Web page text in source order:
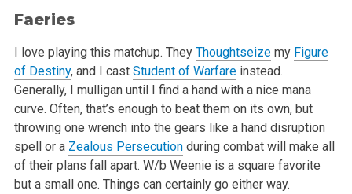
Faeries
I love playing this matchup. They Thoughtseizemy Figure
of Destiny, and I cast Student of Warfareinstead.
Generally, I mulligan until I finda hand with a nice mana
curve. Often, that’s enough to beat them on its own, but
throwing one wrench into the gears like a handdisruption
spell or a Zealous Persecutionduring combat will make all
of their plans fall apart. W/b Weenie is a square favorite
but a smallone. Things can certainly go either way.